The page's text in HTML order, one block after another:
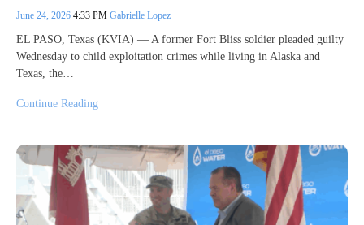
June 24, 2026 4:33 PM Gabrielle Lopez
EL PASO, Texas (KVIA) — A former Fort Bliss soldier pleaded guilty
Wednesday to child exploitation crimes while living in Alaska and
Texas, the…
Continue Reading